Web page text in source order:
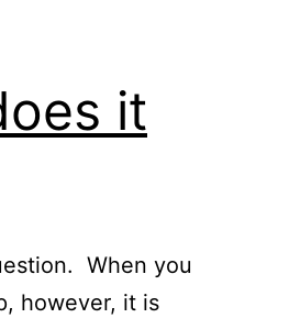
it
When you
however, it is